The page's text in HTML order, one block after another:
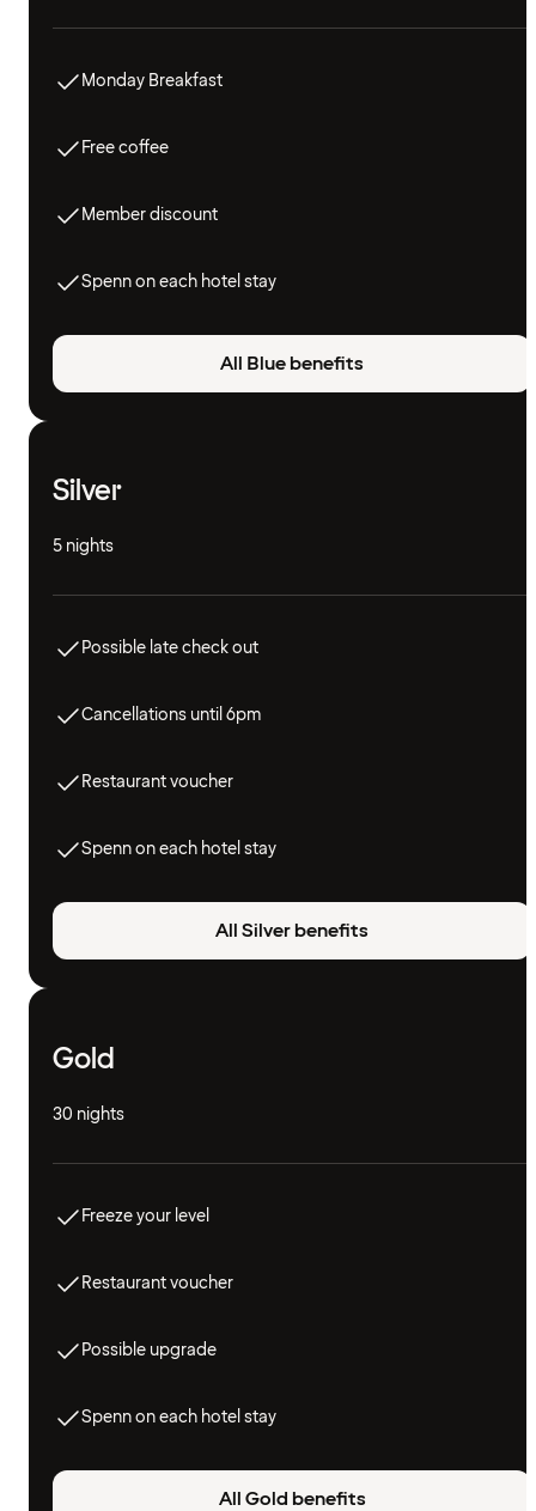
Monday Breakfast
Free coffee
Member discount
Spenn on each hotel stay
All Blue benefits
Silver
5 nights
Possible late check out
Cancellations until 6pm
Restaurant voucher
Spenn on each hotel stay
All Silver benefits
Gold
30 nights
Freeze your level
Restaurant voucher
Possible upgrade
Spenn on each hotel stay
All Gold benefits